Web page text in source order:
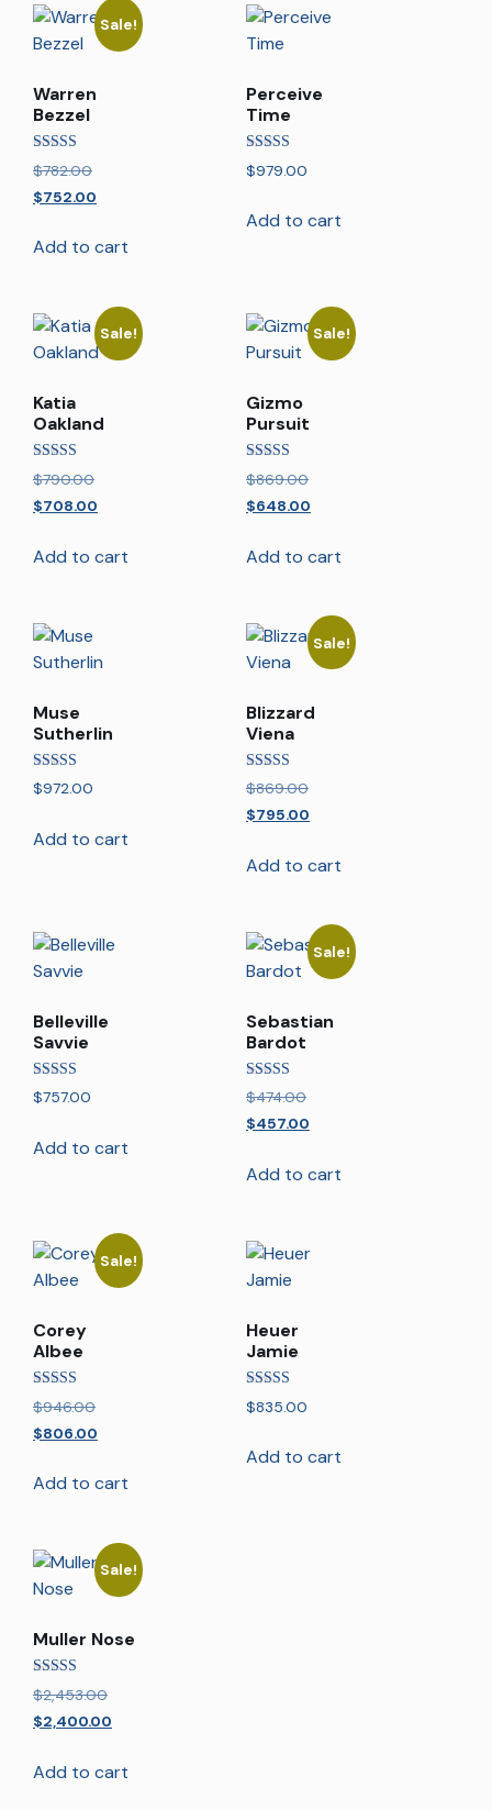
Sale!
Warren
Bezzel
Rated
5.00
out of 5
$782.00
$752.00
Add to cart
Perceive
Time
Rated
5.00
$979.00
Add to cart
Sale!
Katia
Oakland
Rated
5.00
out of 5
$790.00
$708.00
Add to cart
Sale!
Gizmo
Pursuit
Rated
5.00
out of 5
$869.00
$648.00
Add to cart
Muse
Sutherlin
Rated
5.00
$972.00
Add to cart
Sale!
Blizzard
Viena
Rated
5.00
out of 5
$869.00
$795.00
Add to cart
Belleville
Savvie
Rated
5.00
$757.00
Add to cart
Sale!
Sebastian
Bardot
Rated
4.00
out of 5
$474.00
$457.00
Add to cart
Sale!
Corey
Albee
Rated
5.00
out of 5
$946.00
$806.00
Add to cart
Heuer
Jamie
Rated
5.00
$835.00
Add to cart
Sale!
Muller Nose
Rated
5.00
out of 5
$2,453.00
$2,400.00
Add to cart